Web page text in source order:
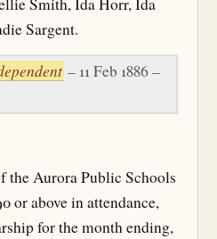
Sargent.
– 11 Feb 1886 –
Aurora Public Schools
or above in attendance,
for the month ending,